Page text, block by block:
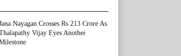
Nayagan Crosses Rs 213 Crore As
Vijay Eyes Another